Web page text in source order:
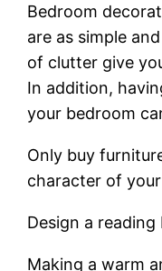
Bedroom
are as simple
of clutter give
In addition,
your bedroom
Only buy
character of
Design a reading
Making a warm